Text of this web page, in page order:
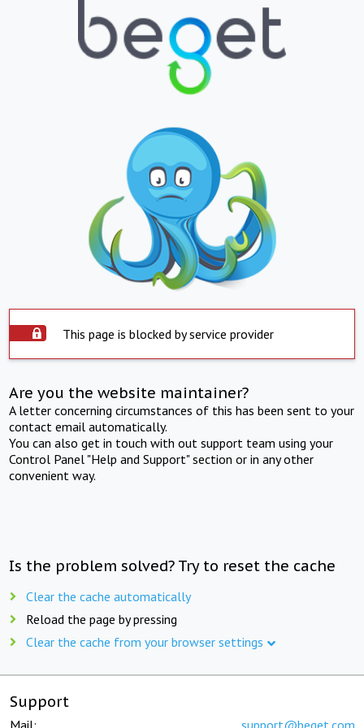
This page is blocked by service provider
Are you the website maintainer?
A letter concerning circumstances of this has been sent to your
contact email automatically.
You can also get in touch with out support team using your
Control Panel "Help and Support" section or in any other
convenient way.
Is the problem solved? Try to reset the cache
Clear the cache automatically
Reload the page by pressing
Clear the cache from your browser settings
Support
Mail: support@beget.com